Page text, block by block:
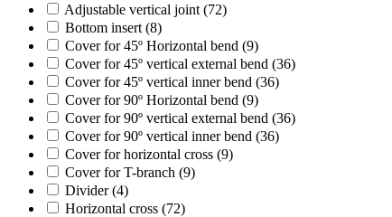
Adjustable vertical joint (72)
Bottom insert (8)
Cover for 45º Horizontal bend (9)
Cover for 45º vertical external bend (36)
Cover for 45º vertical inner bend (36)
Cover for 90º Horizontal bend (9)
Cover for 90º vertical external bend (36)
Cover for 90º vertical inner bend (36)
Cover for horizontal cross (9)
Cover for T-branch (9)
Divider(4)
Horizontal cross (72)